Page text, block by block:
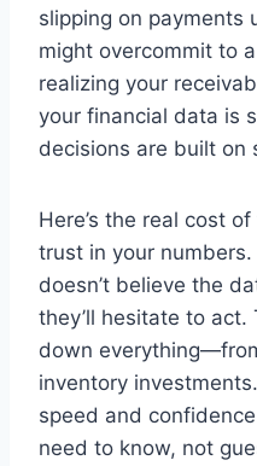
slipping on payments
might overcommit to
realizing your
your financial data is
decisions are built on
Here’s the real cost
trust in your
doesn’t believe the
they’ll hesitate to
down
inventory
speed and
need to know, not